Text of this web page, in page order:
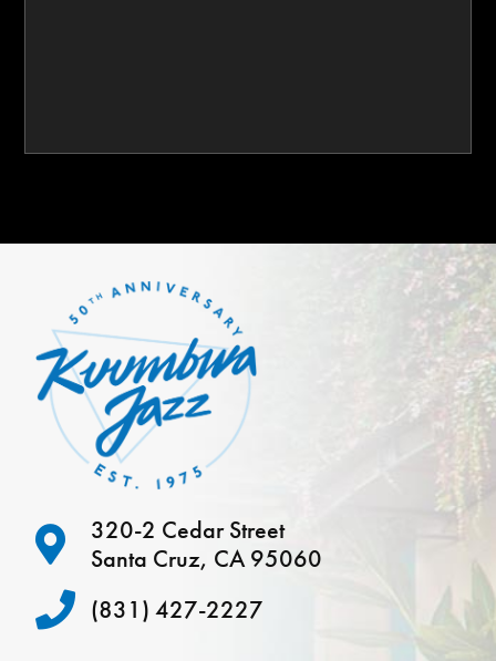
320-2 Cedar Street
Santa Cruz, CA 95060
(831) 427-2227